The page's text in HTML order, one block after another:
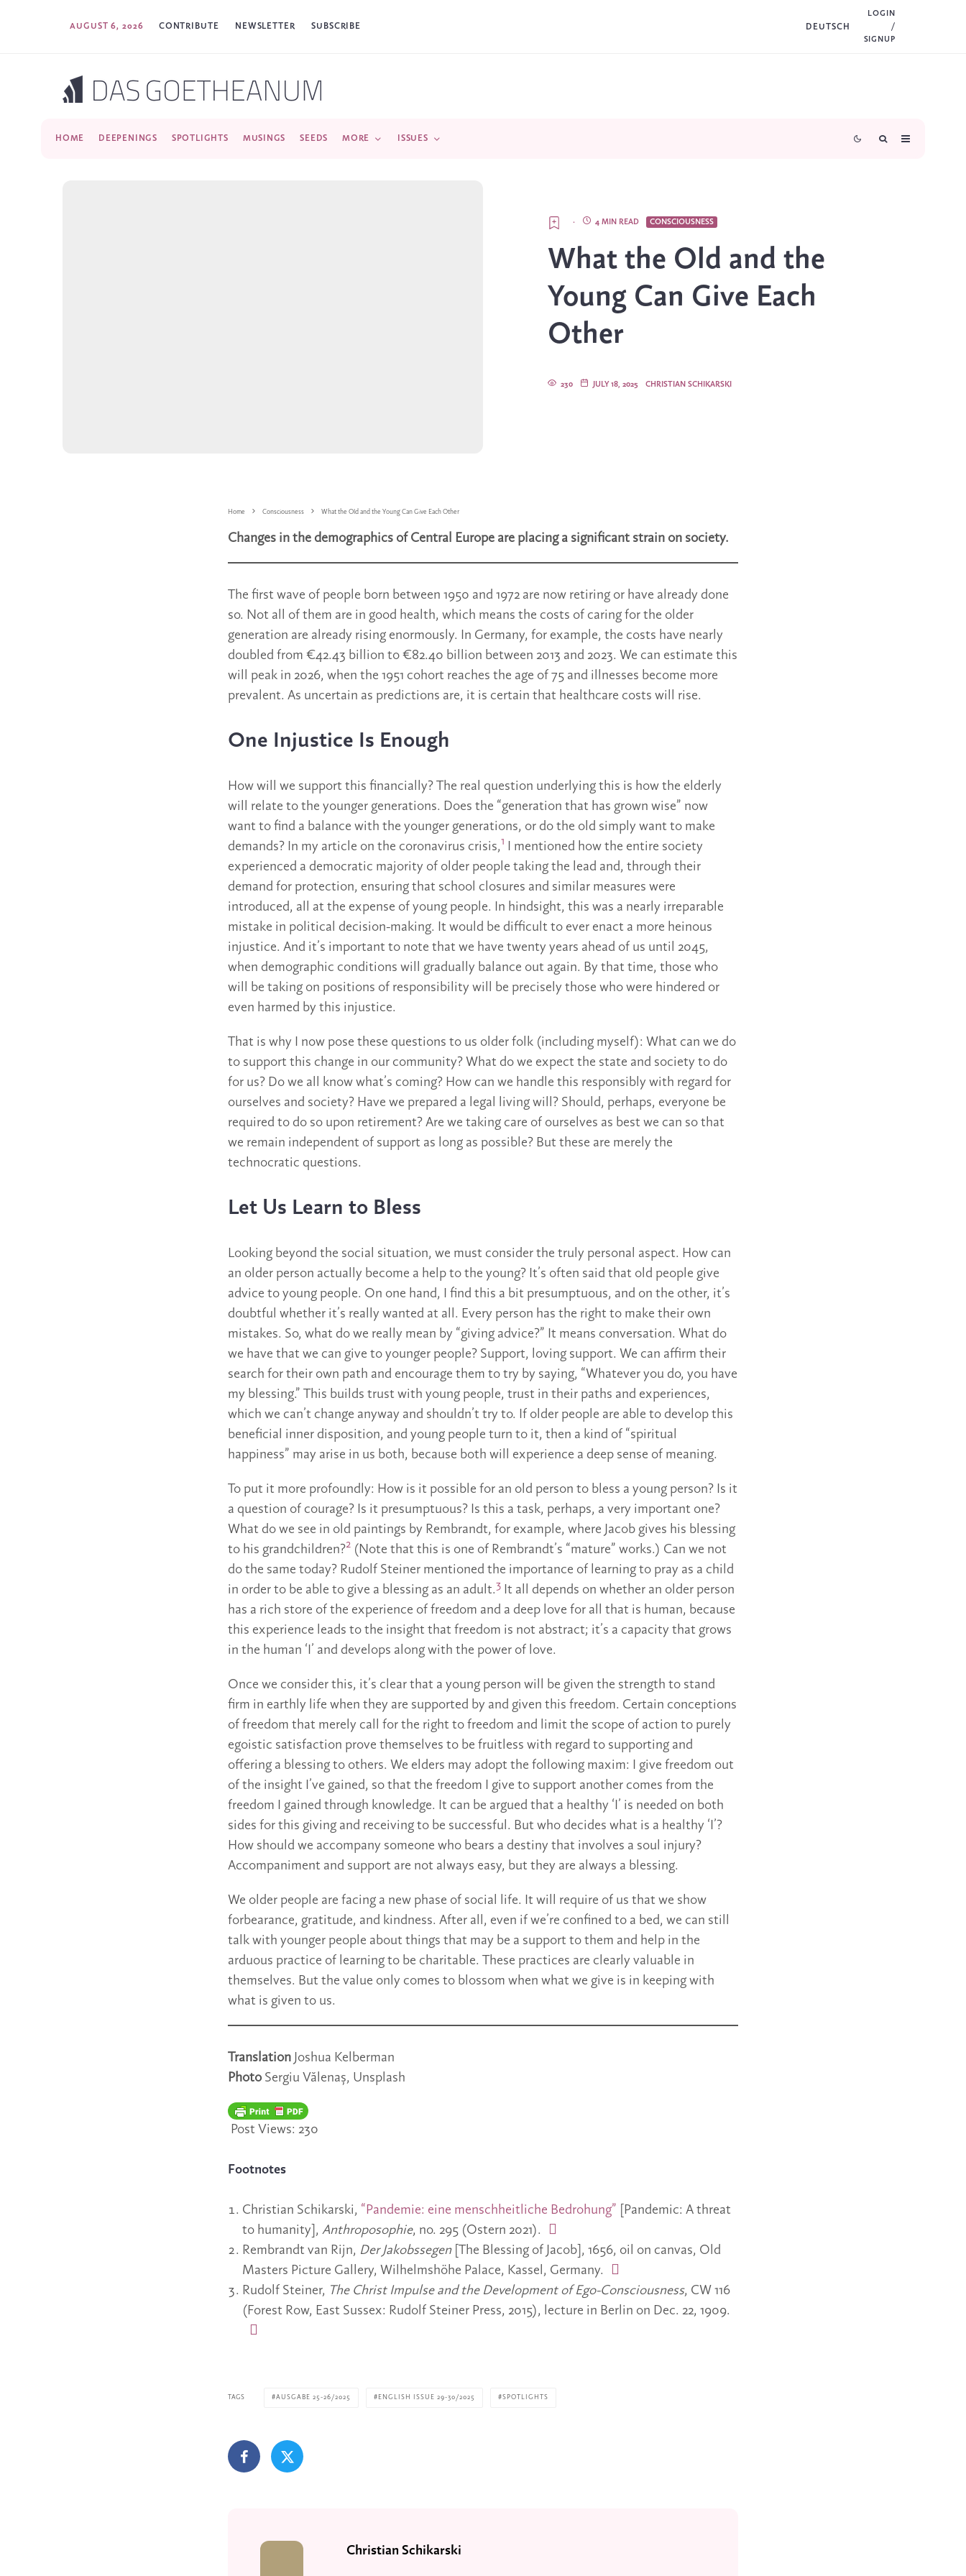
AUGUST 6, 2026 CONTRIBUTE NEWSLETTER SUBSCRIBE DEUTSCH
LOGIN
/
SIGNUP
HOME DEEPENINGS SPOTLIGHTS MUSINGS SEEDS MORE ISSUES
CONSCIOUSNESS
4 MIN READ
·
What the Old and the
Young Can Give Each
Other
CHRISTIAN SCHIKARSKI
JULY 18, 2025
230
Home Consciousness What the Old and the Young Can Give Each Other
Changes in the demographics of Central Europe are placing a significant strain on society.
The first wave of people born between 1950 and 1972 are now retiring or have already done
so. Not all of them are in good health, which means the costs of caring for the older
generation are already rising enormously. In Germany, for example, the costs have nearly
doubled from €42.43 billion to €82.40 billion between 2013 and 2023. We can estimate this
will peak in 2026, when the 1951 cohort reaches the age of 75 and illnesses become more
prevalent. As uncertain as predictions are, it is certain that healthcare costs will rise.
One Injustice Is Enough
How will we support this financially? The real question underlying this is how the elderly
will relate to the younger generations. Does the “generation that has grown wise” now
want to find a balance with the younger generations, or do the old simply want to make
demands? In my article on the coronavirus crisis,1 I mentioned how the entire society
experienced a democratic majority of older people taking the lead and, through their
demand for protection, ensuring that school closures and similar measures were
introduced, all at the expense of young people. In hindsight, this was a nearly irreparable
mistake in political decision-making. It would be difficult to ever enact a more heinous
injustice. And it’s important to note that we have twenty years ahead of us until 2045,
when demographic conditions will gradually balance out again. By that time, those who
will be taking on positions of responsibility will be precisely those who were hindered or
even harmed by this injustice.
That is why I now pose these questions to us older folk (including myself): What can we do
to support this change in our community? What do we expect the state and society to do
for us? Do we all know what’s coming? How can we handle this responsibly with regard for
ourselves and society? Have we prepared a legal living will? Should, perhaps, everyone be
required to do so upon retirement? Are we taking care of ourselves as best we can so that
we remain independent of support as long as possible? But these are merely the
technocratic questions.
Let Us Learn to Bless
Looking beyond the social situation, we must consider the truly personal aspect. How can
an older person actually become a help to the young? It’s often said that old people give
advice to young people. On one hand, I find this a bit presumptuous, and on the other, it’s
doubtful whether it’s really wanted at all. Every person has the right to make their own
mistakes. So, what do we really mean by “giving advice?” It means conversation. What do
we have that we can give to younger people? Support, loving support. We can affirm their
search for their own path and encourage them to try by saying, “Whatever you do, you have
my blessing.” This builds trust with young people, trust in their paths and experiences,
which we can’t change anyway and shouldn’t try to. If older people are able to develop this
beneficial inner disposition, and young people turn to it, then a kind of “spiritual
happiness” may arise in us both, because both will experience a deep sense of meaning.
To put it more profoundly: How is it possible for an old person to bless a young person? Is it
a question of courage? Is it presumptuous? Is this a task, perhaps, a very important one?
What do we see in old paintings by Rembrandt, for example, where Jacob gives his blessing
to his grandchildren?2 (Note that this is one of Rembrandt’s “mature” works.) Can we not
do the same today? Rudolf Steiner mentioned the importance of learning to pray as a child
in order to be able to give a blessing as an adult.3 It all depends on whether an older person
has a rich store of the experience of freedom and a deep love for all that is human, because
this experience leads to the insight that freedom is not abstract; it’s a capacity that grows
in the human ‘I’ and develops along with the power of love.
Once we consider this, it’s clear that a young person will be given the strength to stand
firm in earthly life when they are supported by and given this freedom. Certain conceptions
of freedom that merely call for the right to freedom and limit the scope of action to purely
egoistic satisfaction prove themselves to be fruitless with regard to supporting and
offering a blessing to others. We elders may adopt the following maxim: I give freedom out
of the insight I’ve gained, so that the freedom I give to support another comes from the
freedom I gained through knowledge. It can be argued that a healthy ‘I’ is needed on both
sides for this giving and receiving to be successful. But who decides what is a healthy ‘I’?
How should we accompany someone who bears a destiny that involves a soul injury?
Accompaniment and support are not always easy, but they are always a blessing.
We older people are facing a new phase of social life. It will require of us that we show
forbearance, gratitude, and kindness. After all, even if we’re confined to a bed, we can still
talk with younger people about things that may be a support to them and help in the
arduous practice of learning to be charitable. These practices are clearly valuable in
themselves. But the value only comes to blossom when what we give is in keeping with
what is given to us.
Translation Joshua Kelberman
Photo Sergiu Vălenaș, Unsplash
Post Views: 230
Footnotes
Christian Schikarski, “Pandemie: eine menschheitliche Bedrohung” [Pandemic: A threat
to humanity], Anthroposophie, no. 295 (Ostern 2021).
Rembrandt van Rijn, Der Jakobssegen[The Blessing of Jacob], 1656, oil on canvas, Old
Masters Picture Gallery, Wilhelmshöhe Palace, Kassel, Germany.
Rudolf Steiner, The Christ Impulse and the Development of Ego-Consciousness, CW 116
(Forest Row, East Sussex: Rudolf Steiner Press, 2015), lecture in Berlin on Dec. 22, 1909.
TAGS AUSGABE 25-26/2025 ENGLISH ISSUE 29-30/2025 SPOTLIGHTS
Christian Schikarski